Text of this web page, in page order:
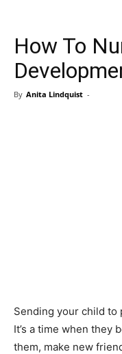
How To
By Anita Lindquist -
Sending your child to
It’s a time when they
them, make new